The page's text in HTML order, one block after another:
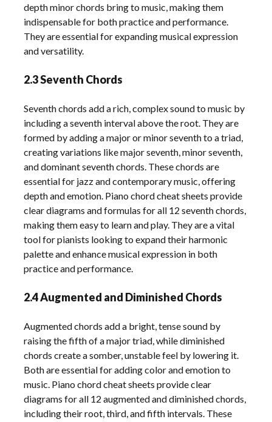
depth minor chords bring to music, making them
indispensable for both practice and performance.
They are essential for expanding musical expression
and versatility.
2.3 Seventh Chords
Seventh chords add a rich, complex sound to music by
including a seventh interval above the root. They are
formed by adding a major or minor seventh to a triad,
creating variations like major seventh, minor seventh,
and dominant seventh chords. These chords are
essential for jazz and contemporary music, offering
depth and emotion. Piano chord cheat sheets provide
clear diagrams and formulas for all 12 seventh chords,
making them easy to learn and play. They are a vital
tool for pianists looking to expand their harmonic
palette and enhance musical expression in both
practice and performance.
2.4 Augmented and Diminished Chords
Augmented chords add a bright, tense sound by
raising the fifth of a major triad, while diminished
chords create a somber, unstable feel by lowering it.
Both are essential for adding color and emotion to
music. Piano chord cheat sheets provide clear
diagrams for all 12 augmented and diminished chords,
including their root, third, and fifth intervals. These